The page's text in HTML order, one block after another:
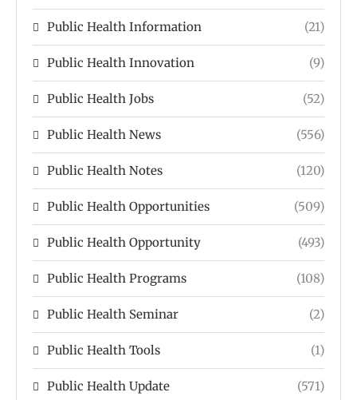
Public Health Information (21)
Public Health Innovation (9)
Public Health Jobs (52)
Public Health News (556)
Public Health Notes (120)
Public Health Opportunities (509)
Public Health Opportunity (493)
Public Health Programs (108)
Public Health Seminar (2)
Public Health Tools (1)
Public Health Update (571)